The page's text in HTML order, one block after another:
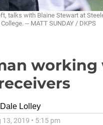
talks with Blaine Stewart at
-- MATT SUNDAY / DKPS
working
Dale Lolley
13, 2019 • 5:15 pm